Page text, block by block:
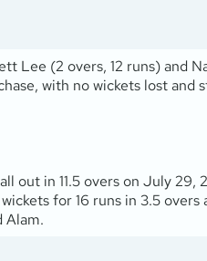
Lee (2 overs, 12 runs) and
with no wickets lost
out in 11.5 overs on July
for 16 runs in 3.5
Alam.